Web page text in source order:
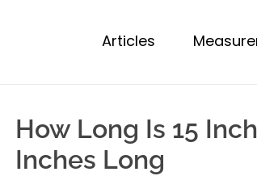
Articles
How Long Is 15
Inches Long